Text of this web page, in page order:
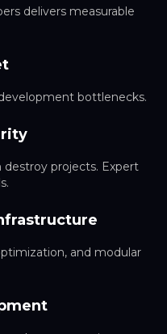
delivers measurable
bottlenecks.
destroy projects. Expert
and modular